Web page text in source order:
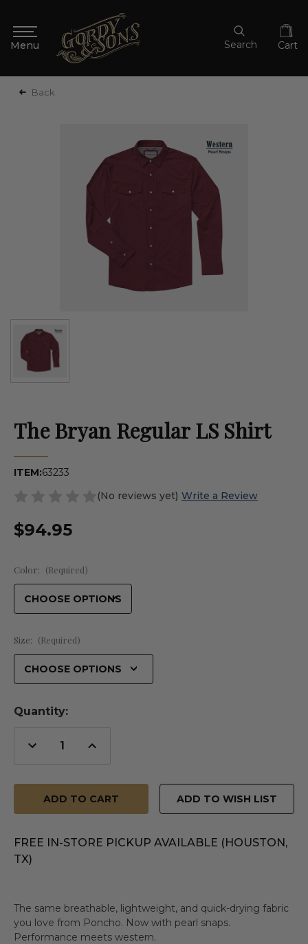
Search Cart
Back
The Bryan Regular LS Shirt
ITEM:63233
(No reviews yet) Write a Review
$94.95
Color: (Required)
Size: (Required)
Quantity:
Decrease
Quantity
Increase
Quantity
ADD TO WISH LIST
FREE IN-STORE PICKUP AVAILABLE (HOUSTON,
TX)
The same breathable, lightweight, and quick-drying fabric
you love from Poncho. Now with pearl snaps.
Performance meets western.